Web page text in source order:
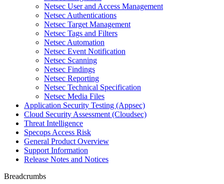
Netsec User and Access Management
Netsec Authentications
Netsec Target Management
Netsec Tags and Filters
Netsec Automation
Netsec Event Notification
Netsec Scanning
Netsec Findings
Netsec Reporting
Netsec Technical Specification
Netsec Media Files
Application Security Testing (Appsec)
Cloud Security Assessment (Cloudsec)
Threat Intelligence
Specops Access Risk
General Product Overview
Support Information
Release Notes and Notices
Breadcrumbs